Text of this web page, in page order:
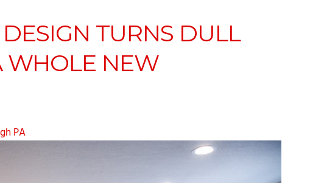
TURNS DULL
WHOLE NEW
PA